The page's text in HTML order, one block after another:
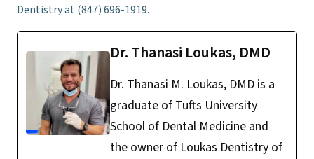
Dentistry at (847) 696-1919.
Dr. Thanasi Loukas, DMD
Dr. Thanasi M. Loukas, DMD is a
graduate of Tufts University
School of Dental Medicine and
the owner of Loukas Dentistry of